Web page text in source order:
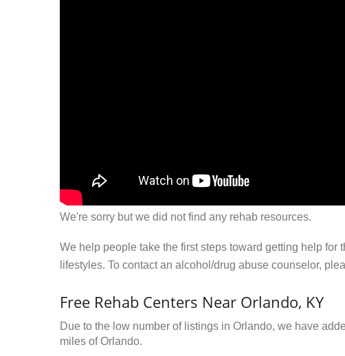
We're sorry but we did not find any rehab resources.
We help people take the first steps toward getting help
lifestyles. To contact an alcohol/drug abuse counselor,
Free Rehab Centers Near Orlando, KY
Due to the low number of listings in Orlando, we have
miles of Orlando.